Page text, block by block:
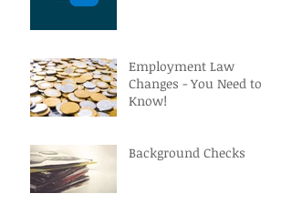
Employment Law
Changes - You Need to
Know!
Background Checks